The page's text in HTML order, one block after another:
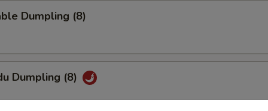
Dumpling (8)
Dumpling (8)